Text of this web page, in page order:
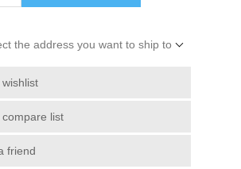
the address you want to ship to
list
friend